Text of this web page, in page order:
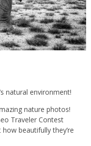
natural environment!
nature photos!
Traveler Contest
beautifully they’re